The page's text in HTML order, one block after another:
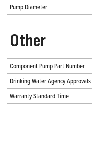
Pump Diameter
Other
Component Pump Part Number
Drinking Water Agency Approvals
Warranty Standard Time